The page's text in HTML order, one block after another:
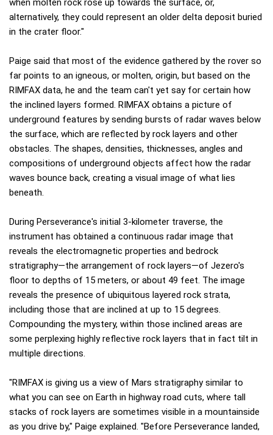
when molten rock rose up towards the surface, or,
alternatively, they could represent an older delta deposit buried
in the crater floor."
Paige said that most of the evidence gathered by the rover so
far points to an igneous, or molten, origin, but based on the
RIMFAX data, he and the team can't yet say for certain how
the inclined layers formed. RIMFAX obtains a picture of
underground features by sending bursts of radar waves below
the surface, which are reflected by rock layers and other
obstacles. The shapes, densities, thicknesses, angles and
compositions of underground objects affect how the radar
waves bounce back, creating a visual image of what lies
beneath.
During Perseverance's initial 3-kilometer traverse, the
instrument has obtained a continuous radar image that
reveals the electromagnetic properties and bedrock
stratigraphy—the arrangement of rock layers—of Jezero's
floor to depths of 15 meters, or about 49 feet. The image
reveals the presence of ubiquitous layered rock strata,
including those that are inclined at up to 15 degrees.
Compounding the mystery, within those inclined areas are
some perplexing highly reflective rock layers that in fact tilt in
multiple directions.
"RIMFAX is giving us a view of Mars stratigraphy similar to
what you can see on Earth in highway road cuts, where tall
stacks of rock layers are sometimes visible in a mountainside
as you drive by," Paige explained. "Before Perseverance landed,